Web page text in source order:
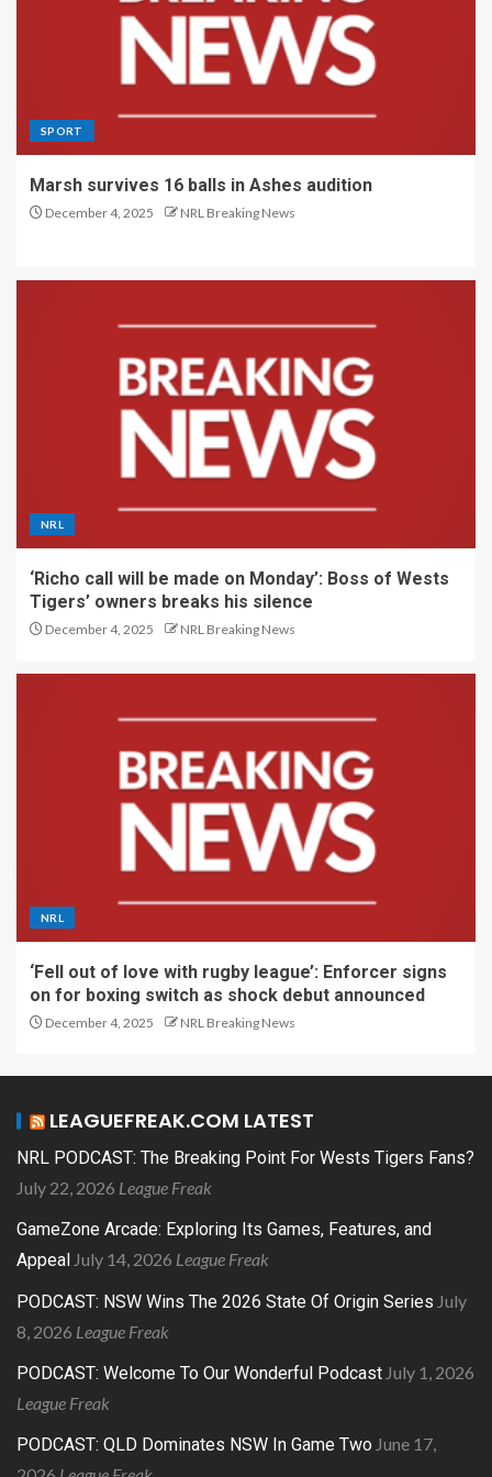
SPORT
Marsh survives 16 balls in Ashes audition
December 4, 2025 NRL Breaking News
NRL
‘Richo call will be made on Monday’: Boss of Wests
Tigers’ owners breaks his silence
December 4, 2025 NRL Breaking News
NRL
‘Fell out of love with rugby league’: Enforcer signs
on for boxing switch as shock debut announced
December 4, 2025 NRL Breaking News
LEAGUEFREAK.COM LATEST
NRL PODCAST: The Breaking Point For Wests Tigers Fans?
July 22, 2026 League Freak
GameZone Arcade: Exploring Its Games, Features, and
Appeal July 14, 2026 League Freak
PODCAST: NSW Wins The 2026 State Of Origin Series July
8, 2026 League Freak
PODCAST: Welcome To Our Wonderful Podcast July 1, 2026
League Freak
PODCAST: QLD Dominates NSW In Game Two June 17,